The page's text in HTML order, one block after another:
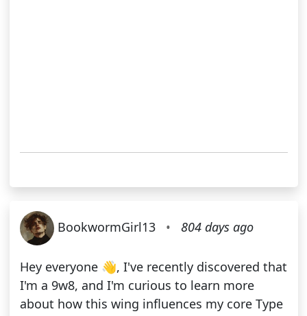
BookwormGirl13 • 804 days ago
Hey everyone 👋, I've recently discovered that
I'm a 9w8, and I'm curious to learn more
about how this wing influences my core Type